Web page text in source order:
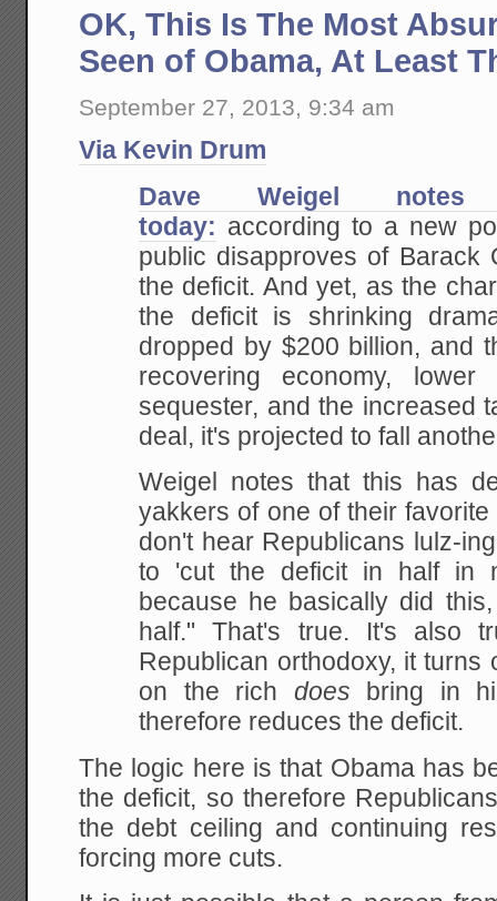
OK, This Is The Most
Seen of Obama, At Least
September 27, 2013, 9:34 am
Via Kevin Drum
Dave Weigel notes
today: according to a new
public disapproves of Barack
the deficit. And yet, as the
the deficit is shrinking
dropped by $200 billion, and
recovering economy,
sequester, and the increased
deal, it's projected to fall
Weigel notes that this has
yakkers of one of their
don't hear Republicans lulz-
to 'cut the deficit in half in
because he basically did
half." That's true. It's also
Republican orthodoxy, it turns
on the rich does bring in
therefore reduces the deficit.
The logic here is that Obama has
the deficit, so therefore
the debt ceiling and continuing
forcing more cuts.